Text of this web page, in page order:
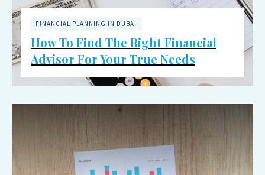
FINANCIAL PLANNING IN DUBAI
How To Find The Right Financial
Advisor For Your True Needs